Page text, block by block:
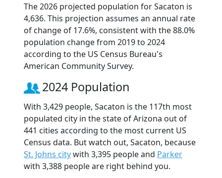
The 2026 projected population for Sacaton is
4,636. This projection assumes an annual rate
of change of 17.6%, consistent with the 88.0%
population change from 2019 to 2024
according to the US Census Bureau's
American Community Survey.
2024 Population
With 3,429 people, Sacaton is the 117th most
populated city in the state of Arizona out of
441 cities according to the most current US
Census data. But watch out, Sacaton, because
St. Johns citywith 3,395 people and Parker
with 3,388 people are right behind you.